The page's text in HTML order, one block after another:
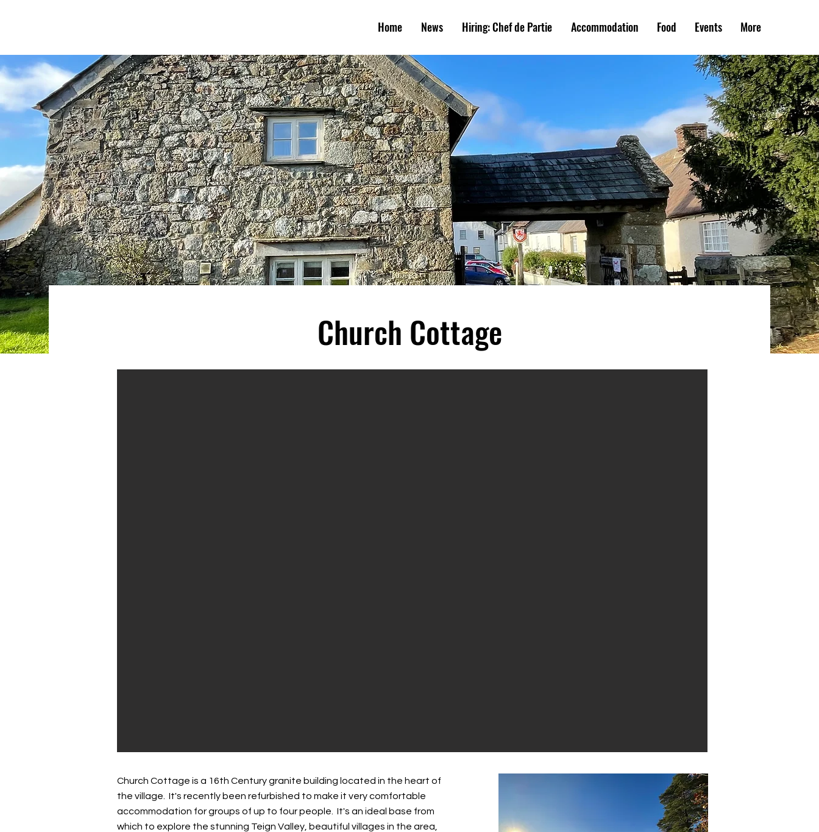
DREWEARMS
COMMUNITYPUB
Home News Hiring: Chef de Partie Accommodation Food Events More
Church Cottage
Church Cottage is a 16th Century​ granite building located in the heart of
the village. It's recently been refurbished to make it very comfortable
accommodation for groups of up to four people. It's an ideal base from
which to explore the stunning Teign Valley, beautiful villages in the area,